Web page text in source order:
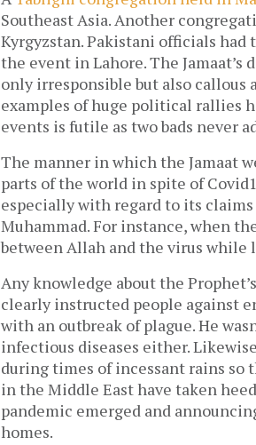
Southeast Asia. Another
Kyrgyzstan. Pakistani officials had
the event in Lahore. The
only irresponsible but also
examples of huge political rallies
events is futile as two bads never
The manner in which the Jamaat
parts of the world in spite of
especially with regard to its
Muhammad. For instance, when
between Allah and the virus
Any knowledge about the
clearly instructed people against
with an outbreak of plague. He
infectious diseases either.
during times of incessant rains so
in the Middle East have taken
pandemic emerged and
homes.